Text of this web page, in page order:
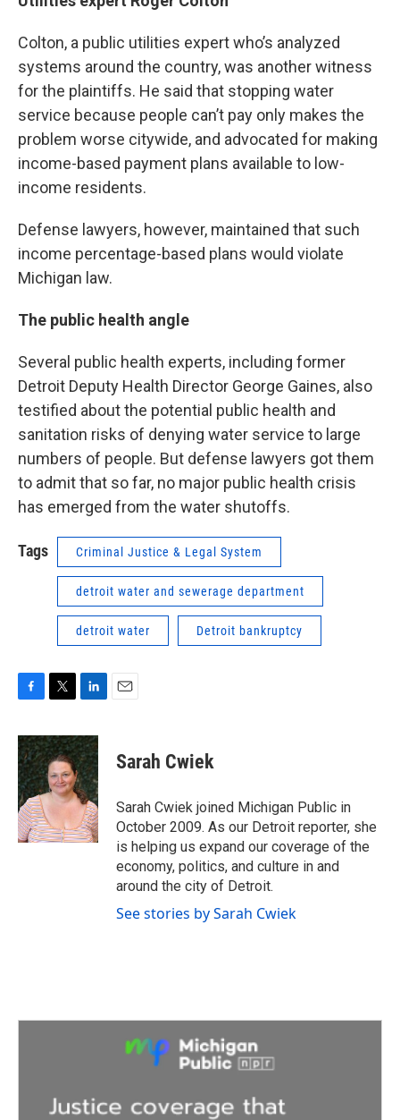
Colton, a public utilities expert who’s analyzed
systems around the country, was another witness
for the plaintiffs. He said that stopping water
service because people can’t pay only makes the
problem worse citywide, and advocated for making
income-based payment plans available to low-
income residents.
Defense lawyers, however, maintained that such
income percentage-based plans would violate
Michigan law.
The public health angle
Several public health experts, including former
Detroit Deputy Health Director George Gaines, also
testified about the potential public health and
sanitation risks of denying water service to large
numbers of people. But defense lawyers got them
to admit that so far, no major public health crisis
has emerged from the water shutoffs.
Tags Criminal Justice & Legal System
detroit water and sewerage department
detroit water Detroit bankruptcy
c
e
b
o
o
k
i
t
t
e
n
k
e
d
I
n
Sarah Cwiek
Sarah Cwiek joined Michigan Public in
October 2009. As our Detroit reporter, she
is helping us expand our coverage of the
economy, politics, and culture in and
around the city of Detroit.
See stories by Sarah Cwiek